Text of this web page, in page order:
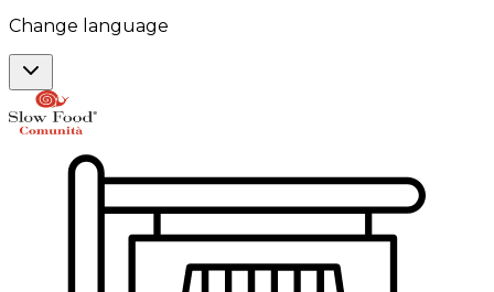
Change language